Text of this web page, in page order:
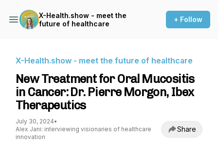
X-Health.show - meet the
future of healthcare
+ Follow
X-Health.show - meet the future of healthcare
New Treatment for Oral Mucositis
in Cancer: Dr. Pierre Morgon, Ibex
Therapeutics
July 30, 2024•
Alex Jani: interviewing visionaries of healthcare
innovation
Share